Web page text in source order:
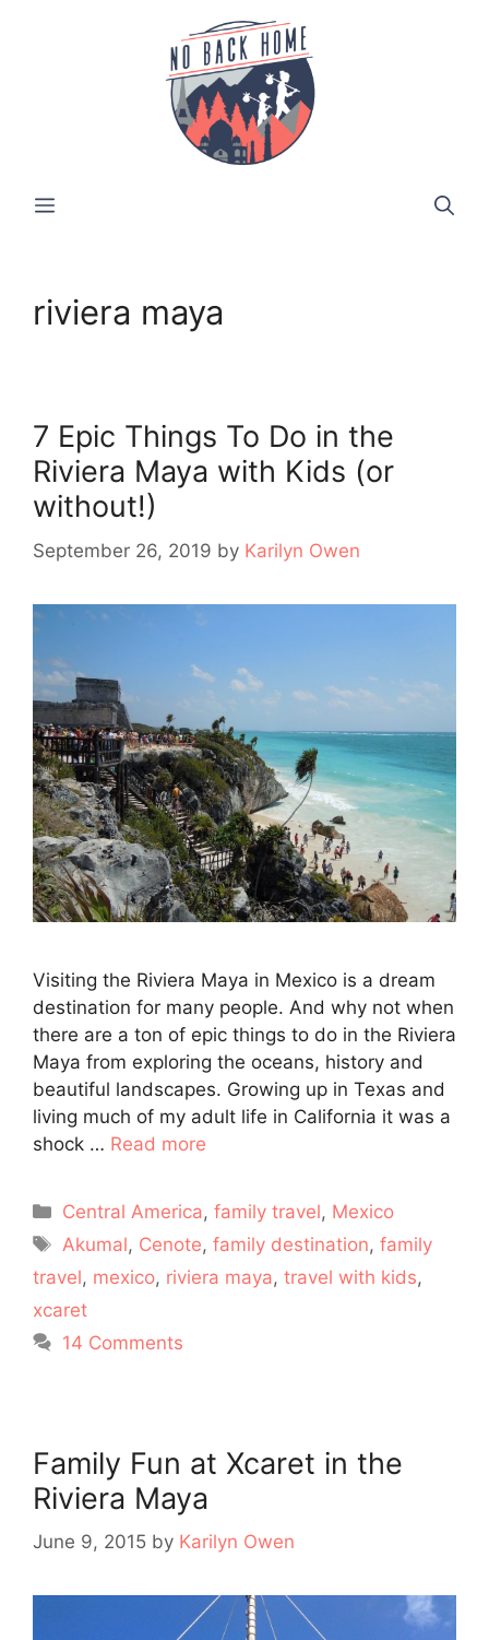
MENU
riviera maya
7 Epic Things To Do in the
Riviera Maya with Kids (or
without!)
September 26, 2019 by Karilyn Owen
Visiting the Riviera Maya in Mexico is a dream
destination for many people. And why not when
there are a ton of epic things to do in the Riviera
Maya from exploring the oceans, history and
beautiful landscapes. Growing up in Texas and
living much of my adult life in California it was a
shock … Read more
Categories
Central America,family travel, Mexico
Tags
Akumal, Cenote,family destination,family
travel, mexico, riviera maya, travel with kids,
xcaret
14 Comments
Family Fun at Xcaret in the
Riviera Maya
June 9, 2015 by Karilyn Owen